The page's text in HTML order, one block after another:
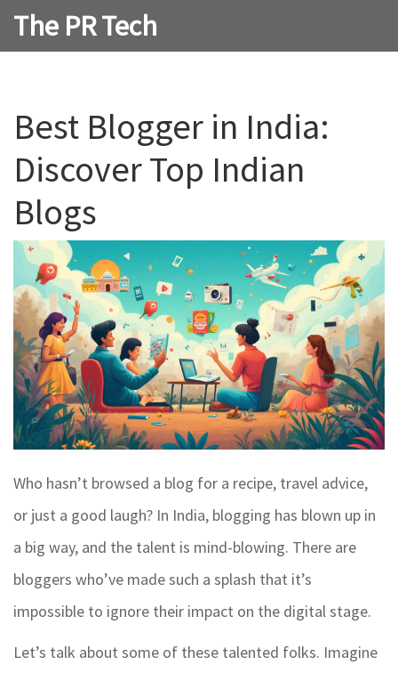
The PR Tech
Best Blogger in India:
Discover Top Indian
Blogs
Who hasn’t browsed a blog for a recipe, travel advice,
or just a good laugh? In India, blogging has blown up in
a big way, and the talent is mind-blowing. There are
bloggers who’ve made such a splash that it’s
impossible to ignore their impact on the digital stage.
Let’s talk about some of these talented folks. Imagine